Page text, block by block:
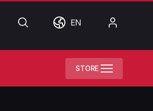
SearchWorldEN
STORE